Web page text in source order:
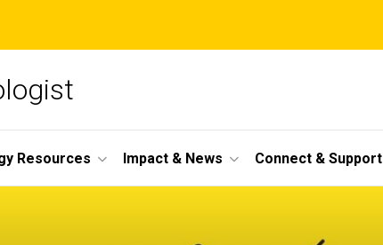
Resources Impact & News Connect & Support